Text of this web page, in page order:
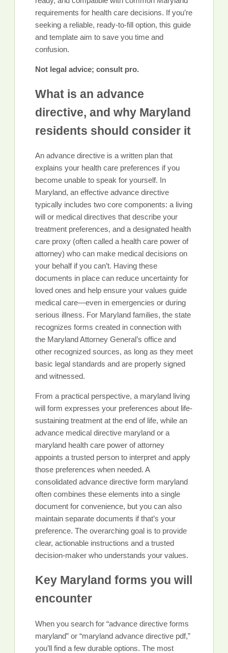
requirements for health care decisions. If you’re
seeking a reliable, ready-to-fill option, this guide
and template aim to save you time and
confusion.
Not legal advice; consult pro.
What is an advance
directive, and why Maryland
residents should consider it
An advance directive is a written plan that
explains your health care preferences if you
become unable to speak for yourself. In
Maryland, an effective advance directive
typically includes two core components: a living
will or medical directives that describe your
treatment preferences, and a designated health
care proxy (often called a health care power of
attorney) who can make medical decisions on
your behalf if you can’t. Having these
documents in place can reduce uncertainty for
loved ones and help ensure your values guide
medical care—even in emergencies or during
serious illness. For Maryland families, the state
recognizes forms created in connection with
the Maryland Attorney General’s office and
other recognized sources, as long as they meet
basic legal standards and are properly signed
and witnessed.
From a practical perspective, a maryland living
will form expresses your preferences about life-
sustaining treatment at the end of life, while an
advance medical directive maryland or a
maryland health care power of attorney
appoints a trusted person to interpret and apply
those preferences when needed. A
consolidated advance directive form maryland
often combines these elements into a single
document for convenience, but you can also
maintain separate documents if that’s your
preference. The overarching goal is to provide
clear, actionable instructions and a trusted
decision-maker who understands your values.
Key Maryland forms you will
encounter
When you search for “advance directive forms
maryland” or “maryland advance directive pdf,”
you’ll find a few durable options. The most